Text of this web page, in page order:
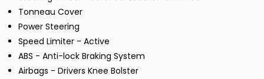
Tonneau Cover
Power Steering
Speed Limiter - Active
ABS - Anti-lock Braking System
Airbags - Drivers Knee Bolster